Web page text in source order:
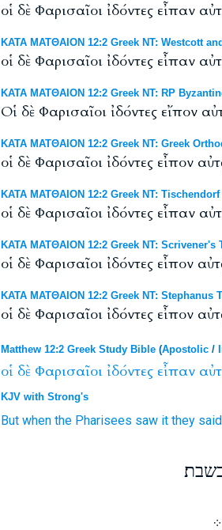
οἱ δὲ Φαρισαῖοι ἰδόντες εἶπαν
ΚΑΤΑ ΜΑΤΘΑΙΟΝ 12:2 Greek NT: Westcott
οἱ δὲ Φαρισαῖοι ἰδόντες εἶπαν
ΚΑΤΑ ΜΑΤΘΑΙΟΝ 12:2 Greek NT: RP
Οἱ δὲ Φαρισαῖοι ἰδόντες εἴπον
ΚΑΤΑ ΜΑΤΘΑΙΟΝ 12:2 Greek NT: Greek
οἱ δὲ Φαρισαῖοι ἰδόντες εἶπον
ΚΑΤΑ ΜΑΤΘΑΙΟΝ 12:2 Greek NT:
οἱ δὲ Φαρισαῖοι ἰδόντες εἶπαν
ΚΑΤΑ ΜΑΤΘΑΙΟΝ 12:2 Greek NT: Scrivener's
οἱ δὲ Φαρισαῖοι ἰδόντες εἶπον
ΚΑΤΑ ΜΑΤΘΑΙΟΝ 12:2 Greek NT: Stephanus
οἱ δὲ Φαρισαῖοι ἰδόντες εἶπον
Matthew 12:2 Greek Study Bible(Apostolic/
οἱ δὲ Φαρισαῖοι ἰδόντες εἶπαν
KJV with Strong's
But when the Pharisees saw it they said